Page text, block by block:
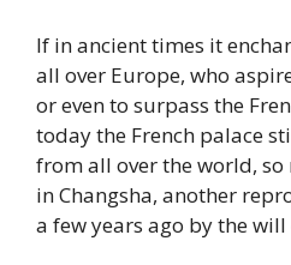
If in ancient times it
all over Europe, who
or even to surpass the
today the French palace
from all over the world, so
in Changsha, another
a few years ago by the